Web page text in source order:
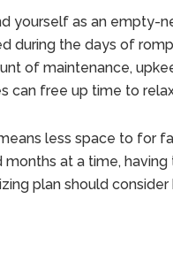
yourself as an empty-
during the days of
of maintenance,
can free up time to
less space to for
at a time,
plan should